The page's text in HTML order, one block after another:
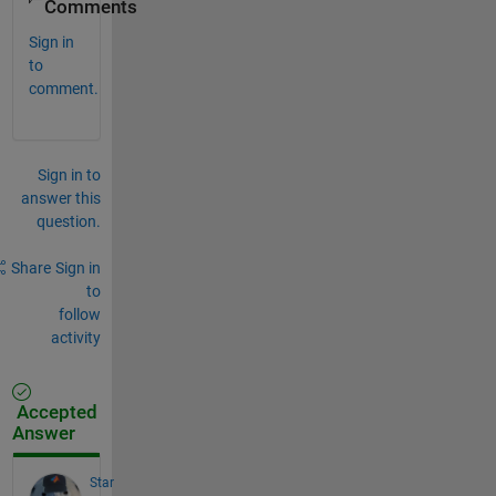
Comments
Sign in
to
comment.
Sign in to
answer this
question.
Share Sign in
to
follow
activity
Accepted
Answer
Star